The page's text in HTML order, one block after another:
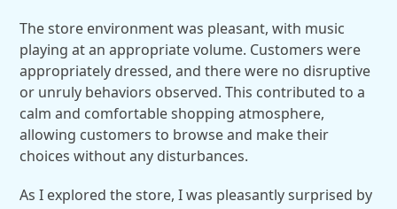
The store environment was pleasant, with music
playing at an appropriate volume. Customers were
appropriately dressed, and there were no disruptive
or unruly behaviors observed. This contributed to a
calm and comfortable shopping atmosphere,
allowing customers to browse and make their
choices without any disturbances.
As I explored the store, I was pleasantly surprised by